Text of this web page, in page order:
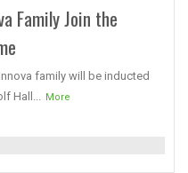
Family Join the
family will be inducted
Hall... More